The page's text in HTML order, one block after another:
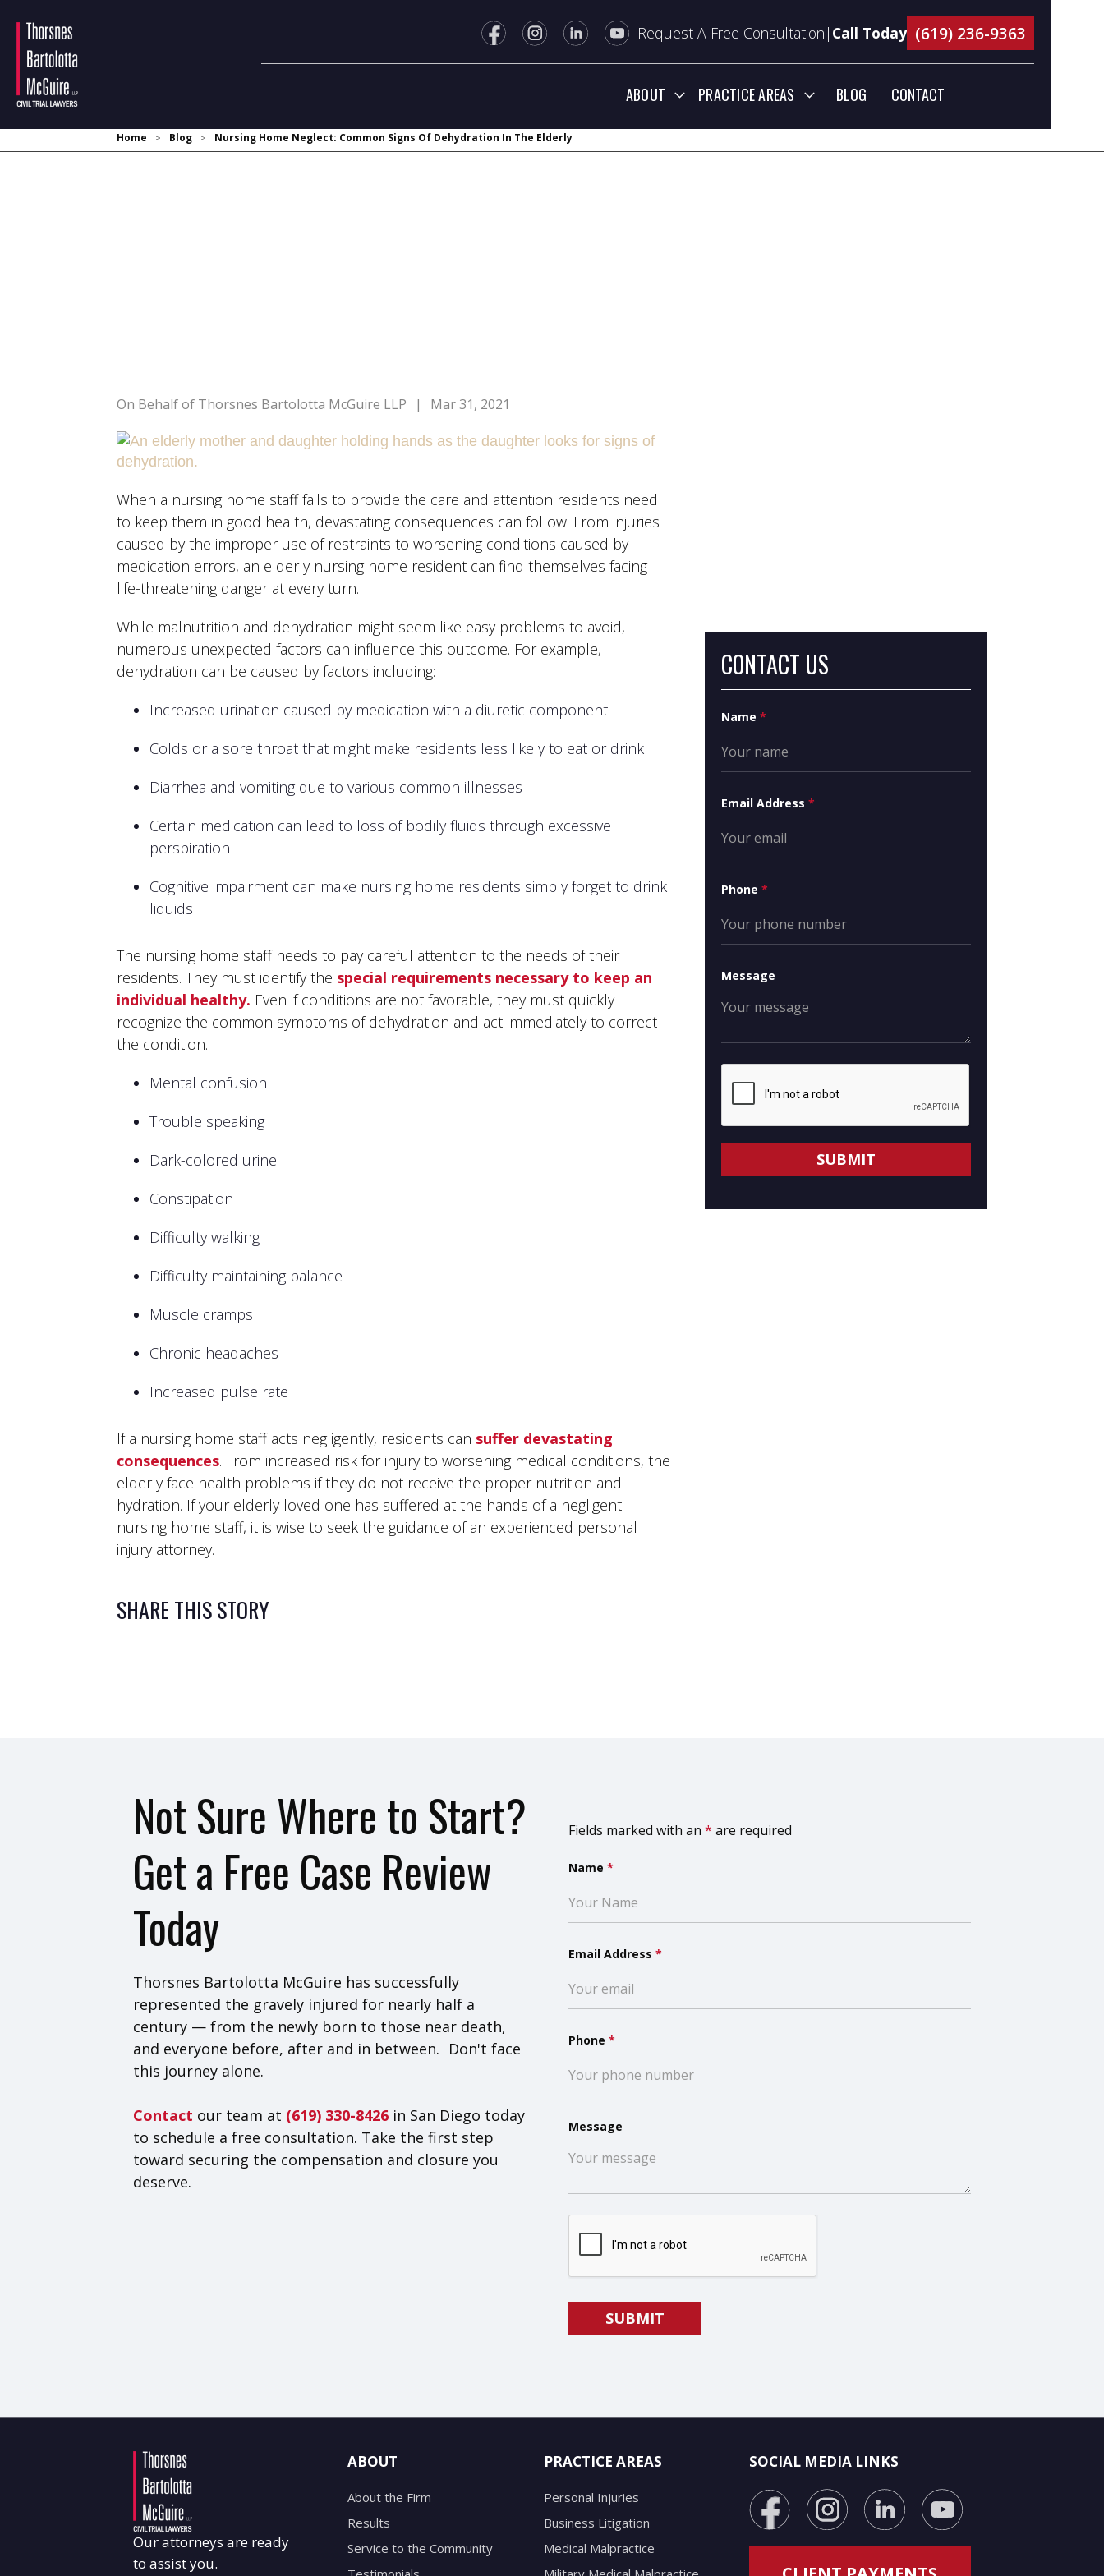
Request A Free Consultation| Call Today (619) 236-9363
ABOUT PRACTICE AREAS BLOG CONTACT
Home > Blog > Nursing Home Neglect: Common Signs Of Dehydration In The Elderly
On Behalf of Thorsnes Bartolotta McGuire LLP | Mar 31, 2021
When a nursing home staff fails to provide the care and attention residents need
to keep them in good health, devastating consequences can follow. From injuries
caused by the improper use of restraints to worsening conditions caused by
medication errors, an elderly nursing home resident can find themselves facing
life-threatening danger at every turn.
While malnutrition and dehydration might seem like easy problems to avoid,
numerous unexpected factors can influence this outcome. For example,
dehydration can be caused by factors including:
Increased urination caused by medication with a diuretic component
Colds or a sore throat that might make residents less likely to eat or drink
Diarrhea and vomiting due to various common illnesses
Certain medication can lead to loss of bodily fluids through excessive
perspiration
Cognitive impairment can make nursing home residents simply forget to drink
liquids
The nursing home staff needs to pay careful attention to the needs of their
residents. They must identify the special requirements necessary to keep an
individual healthy. Even if conditions are not favorable, they must quickly
recognize the common symptoms of dehydration and act immediately to correct
the condition.
Mental confusion
Trouble speaking
Dark-colored urine
Constipation
Difficulty walking
Difficulty maintaining balance
Muscle cramps
Chronic headaches
Increased pulse rate
If a nursing home staff acts negligently, residents can suffer devastating
consequences. From increased risk for injury to worsening medical conditions, the
elderly face health problems if they do not receive the proper nutrition and
hydration. If your elderly loved one has suffered at the hands of a negligent
nursing home staff, it is wise to seek the guidance of an experienced personal
injury attorney.
SHARE THIS STORY
CONTACT US
Name *
Email Address *
Phone *
Message
Not Sure Where to Start?
Get a Free Case Review
Today
Thorsnes Bartolotta McGuire has successfully
represented the gravely injured for nearly half a
century — from the newly born to those near death,
and everyone before, after and in between. Don't face
this journey alone.
Contact our team at (619) 330-8426 in San Diego today
to schedule a free consultation. Take the first step
toward securing the compensation and closure you
deserve.
Fields marked with an * are required
Name *
Email Address *
Phone *
Message
Our attorneys are ready
to assist you.
ABOUT
About the Firm
Results
Service to the Community
PRACTICE AREAS
Personal Injuries
Business Litigation
Medical Malpractice
SOCIAL MEDIA LINKS